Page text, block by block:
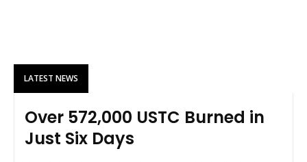
LATEST NEWS
Over 572,000 USTC Burned in
Just Six Days